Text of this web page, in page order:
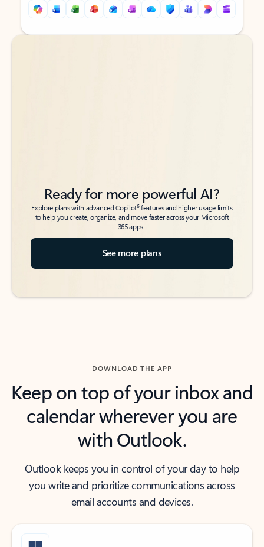
Back to tabs
Back to tabs
Ready for more powerful AI?
Explore plans with advanced Copilot6features and higher usage limits
to help you create, organize, and move faster across your Microsoft
365 apps.
See more plans
DOWNLOAD THE APP
Keep on top of your inbox and
calendar wherever you are
with Outlook.
Outlook keeps you in control of your day to help
you write and prioritize communications across
email accounts and devices.